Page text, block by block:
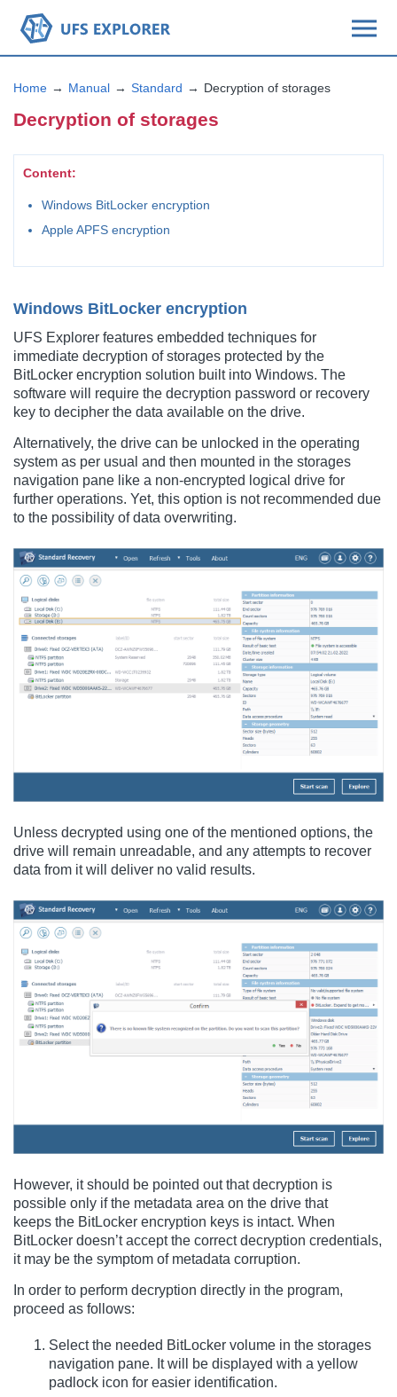
Home Manual Standard Decryption of storages
Decryption of storages
Content:
Windows BitLocker encryption
Apple APFS encryption
Windows BitLocker encryption
UFS Explorer features embedded techniques for
immediate decryption of storages protected by the
BitLocker encryption solution built into Windows. The
software will require the decryption password or recovery
key to decipher the data available on the drive.
Alternatively, the drive can be unlocked in the operating
system as per usual and then mounted in the storages
navigation pane like a non-encrypted logical drive for
further operations. Yet, this option is not recommended due
to the possibility of data overwriting.
Unless decrypted using one of the mentioned options, the
drive will remain unreadable, and any attempts to recover
data from it will deliver no valid results.
However, it should be pointed out that decryption is
possible only if the metadata area on the drive that
keeps the BitLocker encryption keys is intact. When
BitLocker doesn’t accept the correct decryption credentials,
it may be the symptom of metadata corruption.
In order to perform decryption directly in the program,
proceed as follows:
Select the needed BitLocker volume in the storages
navigation pane. It will be displayed with a yellow
padlock icon for easier identification.